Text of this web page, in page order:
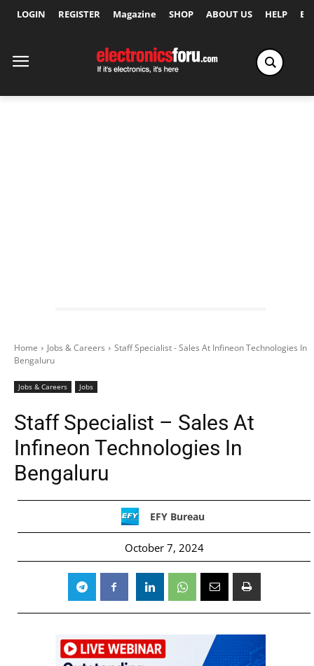
LOGIN REGISTER Magazine SHOP ABOUT US HELP
Home Jobs & Careers
Staff Specialist - Sales At Infineon Technologies In
Bengaluru
Jobs & Careers Jobs
Staff Specialist – Sales At
Infineon Technologies In
Bengaluru
EFY Bureau
October 7, 2024